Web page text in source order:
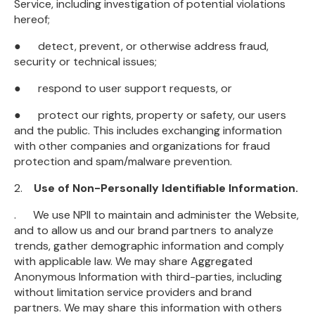
Service, including investigation of potential violations
hereof;
● detect, prevent, or otherwise address fraud,
security or technical issues;
● respond to user support requests, or
● protect our rights, property or safety, our users
and the public. This includes exchanging information
with other companies and organizations for fraud
protection and spam/malware prevention.
2. Use of Non-Personally Identifiable Information.
. We use NPII to maintain and administer the Website,
and to allow us and our brand partners to analyze
trends, gather demographic information and comply
with applicable law. We may share Aggregated
Anonymous Information with third-parties, including
without limitation service providers and brand
partners. We may share this information with others